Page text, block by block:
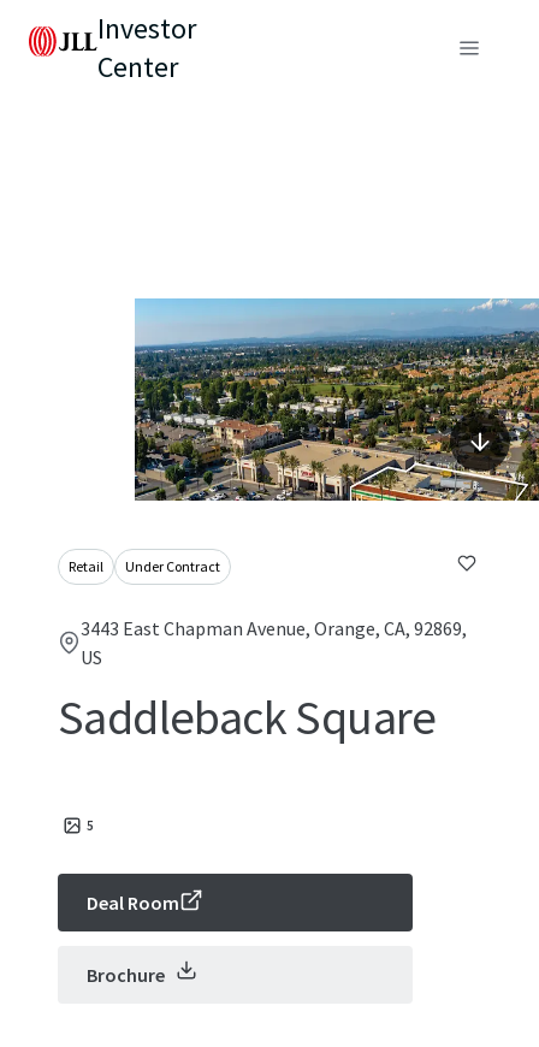
Investor
Center
Retail Under Contract
3443 East Chapman Avenue, Orange, CA, 92869,
US
Saddleback Square
5
Deal Room
Brochure